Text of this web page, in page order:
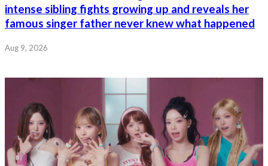
intense sibling fights growing up and reveals her
famous singer father never knew what happened
Aug 9, 2026